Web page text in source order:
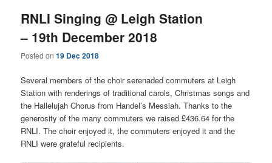
RNLI Singing @ Leigh Station
– 19th December 2018
Posted on19 Dec 2018
Several members of the choir serenaded commuters at Leigh
Station with renderings of traditional carols, Christmas songs and
the Hallelujah Chorus from Handel’s Messiah. Thanks to the
generosity of the many commuters we raised £436.64 for the
RNLI. The choir enjoyed it, the commuters enjoyed it and the
RNLI were grateful recipients.